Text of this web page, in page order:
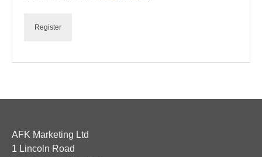
Register
AFK Marketing Ltd
1 Lincoln Road